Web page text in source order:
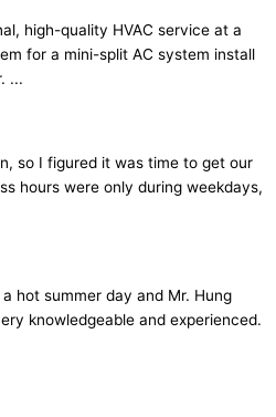
high-quality HVAC service at a
for a mini-split AC system install
...
so I figured it was time to get our
hours were only during weekdays,
hot summer day and Mr. Hung
knowledgeable and experienced.